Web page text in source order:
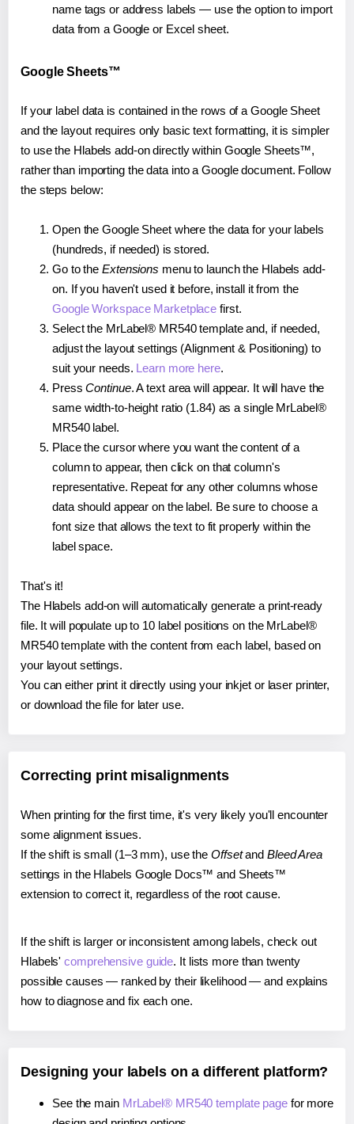
name tags or address labels — use the option to import
data from a Google or Excel sheet.
Google Sheets™
If your label data is contained in the rows of a Google Sheet
and the layout requires only basic text formatting, it is simpler
to use the Hlabels add-on directly within Google Sheets™,
rather than importing the data into a Google document. Follow
the steps below:
Open the Google Sheet where the data for your labels
(hundreds, if needed) is stored.
Go to the Extensions menu to launch the Hlabels add-
on. If you haven't used it before, install it from the
Google Workspace Marketplace first.
Select the MrLabel® MR540 template and, if needed,
adjust the layout settings (Alignment & Positioning) to
suit your needs. Learn more here.
PressContinue. A text area will appear. It will have the
same width-to-height ratio (1.84) as a single MrLabel®
MR540 label.
Place the cursor where you want the content of a
column to appear, then click on that column's
representative. Repeat for any other columns whose
data should appear on the label. Be sure to choose a
font size that allows the text to fit properly within the
label space.
That's it!
The Hlabels add-on will automatically generate a print-ready
file. It will populate up to 10 label positions on the MrLabel®
MR540 template with the content from each label, based on
your layout settings.
You can either print it directly using your inkjet or laser printer,
or download the file for later use.
Correcting print misalignments
When printing for the first time, it's very likely you'll encounter
some alignment issues.
If the shift is small (1–3 mm), use the Offsetand Bleed Area
settings in the Hlabels Google Docs™ and Sheets™
extension to correct it, regardless of the root cause.
If the shift is larger or inconsistent among labels, check out
Hlabels'comprehensive guide. It lists more than twenty
possible causes — ranked by their likelihood — and explains
how to diagnose and fix each one.
Designing your labels on a different platform?
See the main MrLabel® MR540 template pagefor more